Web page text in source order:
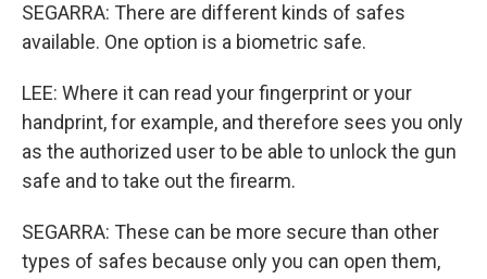
SEGARRA: There are different kinds of safes
available. One option is a biometric safe.
LEE: Where it can read your fingerprint or your
handprint, for example, and therefore sees you only
as the authorized user to be able to unlock the gun
safe and to take out the firearm.
SEGARRA: These can be more secure than other
types of safes because only you can open them,